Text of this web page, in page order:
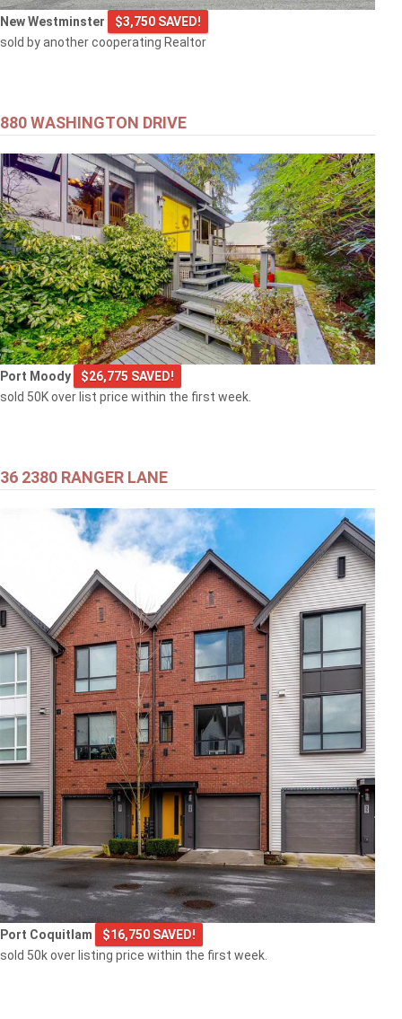
New Westminster
$3,750 SAVED!
sold by another cooperating Realtor
880 WASHINGTON DRIVE
Port Moody
$26,775 SAVED!
sold 50K over list price within the first week.
36 2380 RANGER LANE
Port Coquitlam
$16,750 SAVED!
sold 50k over listing price within the first week.